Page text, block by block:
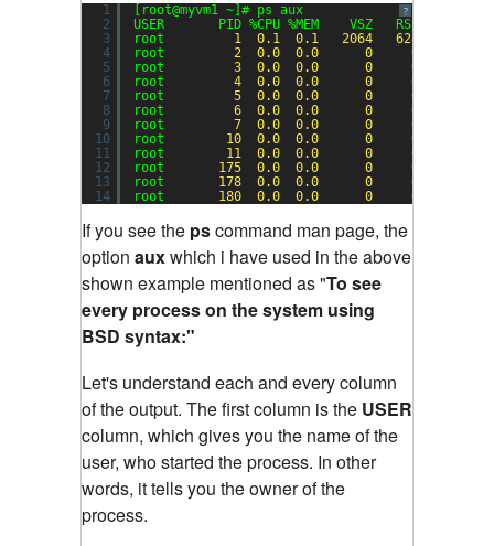
?
1
2
3
4
5
6
7
8
9
10
11
12
13
14
[root@myvm1 ~]# ps aux
USER       PID %CPU %MEM    VSZ   RSS TTY
root 1 0.1 0.1 2064 624
root 2 0.0 0.0 0 0
root 3 0.0 0.0 0 0
root 4 0.0 0.0 0 0
root 5 0.0 0.0 0 0
root 6 0.0 0.0 0 0
root 7 0.0 0.0 0 0
root 10 0.0 0.0 0 0
root 11 0.0 0.0 0 0
root 175 0.0 0.0 0 0
root 178 0.0 0.0 0 0
root 180 0.0 0.0 0 0
If you see the pscommand man page, the
option auxwhich i have used in the above
shown example mentioned as "To see
every process on the system using
BSD syntax:"
Let's understand each and every column
of the output. The first column is the USER
column, which gives you the name of the
user, who started the process. In other
words, it tells you the owner of the
process.